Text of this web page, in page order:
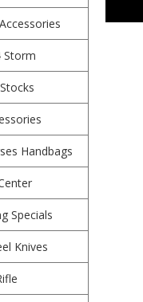
Storm
Handbags
Specials
Knives